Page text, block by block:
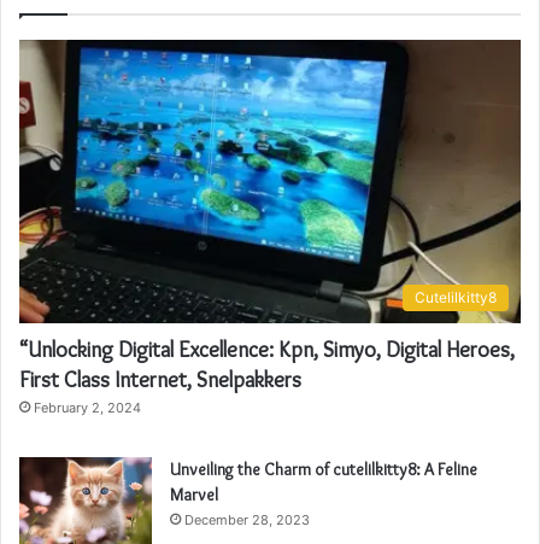
Cutelilkitty8
“Unlocking Digital Excellence: Kpn, Simyo, Digital Heroes,
First Class Internet, Snelpakkers
February 2, 2024
Unveiling the Charm of cutelilkitty8: A Feline
Marvel
December 28, 2023